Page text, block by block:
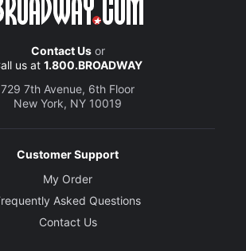
Contact Usor
us at 1.800.BROADWAY
729 7th Avenue, 6th Floor
New York, NY 10019
Customer Support
My Order
Asked Questions
Contact Us